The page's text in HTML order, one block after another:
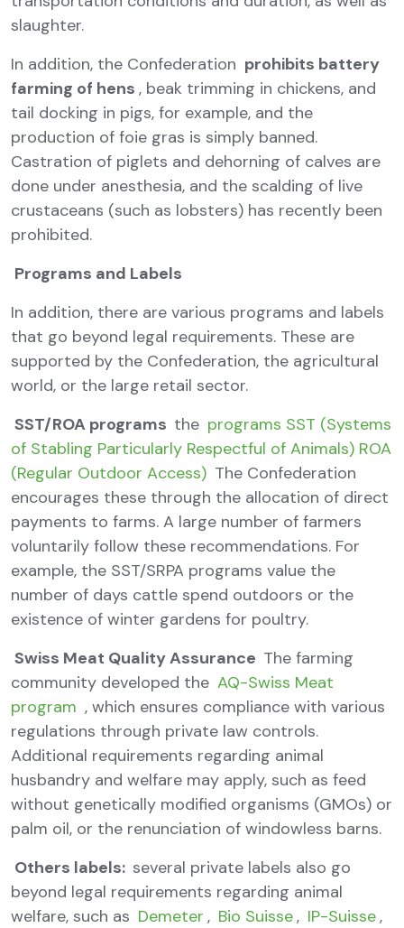
slaughter.
In addition, the Confederation prohibits battery
farming of hens , beak trimming in chickens, and
tail docking in pigs, for example, and the
production of foie gras is simply banned.
Castration of piglets and dehorning of calves are
done under anesthesia, and the scalding of live
crustaceans (such as lobsters) has recently been
prohibited.
Programs and Labels
In addition, there are various programs and labels
that go beyond legal requirements. These are
supported by the Confederation, the agricultural
world, or the large retail sector.
SST/ROA programs the programs SST (Systems
of Stabling Particularly Respectful of Animals) ROA
(Regular Outdoor Access) The Confederation
encourages these through the allocation of direct
payments to farms. A large number of farmers
voluntarily follow these recommendations. For
example, the SST/SRPA programs value the
number of days cattle spend outdoors or the
existence of winter gardens for poultry.
Swiss Meat Quality Assurance The farming
community developed the AQ-Swiss Meat
program , which ensures compliance with various
regulations through private law controls.
Additional requirements regarding animal
husbandry and welfare may apply, such as feed
without genetically modified organisms (GMOs) or
palm oil, or the renunciation of windowless barns.
Others labels: several private labels also go
beyond legal requirements regarding animal
welfare, such as Demeter , Bio Suisse, IP-Suisse,